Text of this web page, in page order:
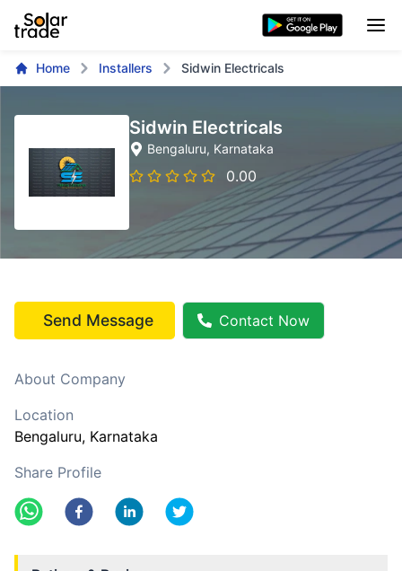
Home Installers Sidwin Electricals
Sidwin Electricals
Bengaluru, Karnataka
0.00
Send Message Contact Now
About Company
Location
Bengaluru, Karnataka
Share Profile